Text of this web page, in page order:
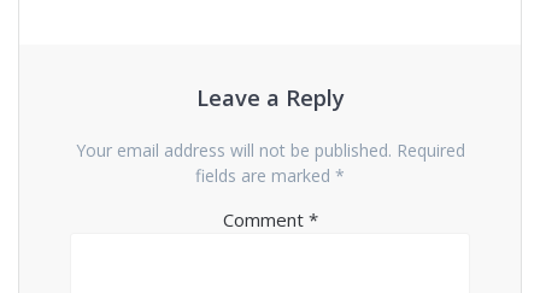
Leave a Reply
Your email address will not be published. Required
fields are marked *
Comment *